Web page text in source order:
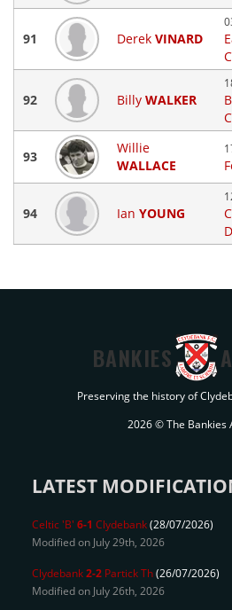
91 Derek VINARD
92 Billy WALKER
93
Willie
WALLACE
94 Ian YOUNG
BANKIES
Preserving the history of
2026 © The Bankies
LATEST
Celtic 'B' 6-1 Clydebank(28/07/2026)
Modified on July 29th, 2026
Clydebank2-2 Partick Th(26/07/2026)
Modified on July 26th, 2026